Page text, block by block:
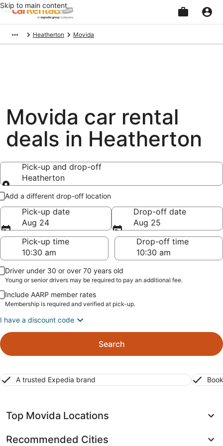
Skip to main content
Heatherton Movida
Movida car rental
deals in Heatherton
Pick-up and drop-off
Heatherton
Pick-up and drop-off
Add a different drop-off location
Pick-up date
Aug 24
Drop-off date
Aug 25
Pick-up time
Drop-off time
Driver under 30 or over 70 years old
Young or senior drivers may be required to pay an additional fee.
Include AARP member rates
Membership is required and verified at pick-up.
I have a discount code
Search
A trusted Expedia brand
Top Movida Locations
Recommended Cities